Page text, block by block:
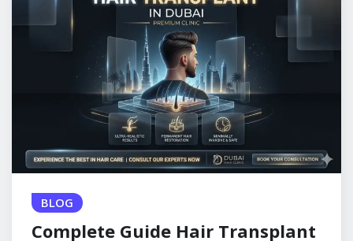
BLOG
Complete Guide Hair Transplant